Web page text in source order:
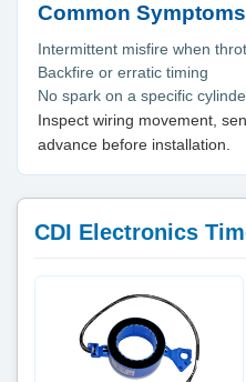
Common
Intermittent misfire when
Backfire or erratic timing
No spark on a specific
Inspect wiring movement,
advance before installation.
CDI Electronics